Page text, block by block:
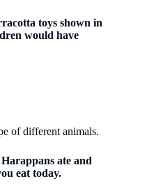
toys shown in
would have
of different animals.
ate and
eat today.